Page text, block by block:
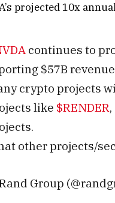
projected 10x
continues to
$57B
crypto projects
like $RENDER,
other projects/
Group